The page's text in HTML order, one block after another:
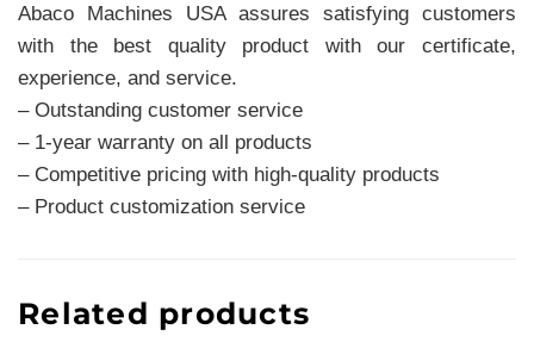
Abaco Machines USA assures satisfying customers
with the best quality product with our certificate,
experience, and service.
– Outstanding customer service
– 1-year warranty on all products
– Competitive pricing with high-quality products
– Product customization service
Related products